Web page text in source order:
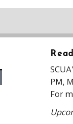
PM,
For